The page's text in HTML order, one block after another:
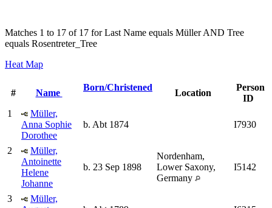
Matches 1 to 17 of 17 for Last Name equals Müller AND Tree
equals Rosentreter_Tree
Heat Map
# Name
Born/Christened
Location
Person
ID
1
Müller,
Anna Sophie
Dorothee
b. Abt 1874 I7930
2
Müller,
Antoinette
Helene
Johanne
b. 23 Sep 1898
Nordenham,
Lower Saxony,
Germany
I5142
3
Müller,